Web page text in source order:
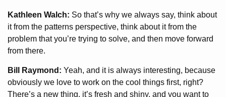
Kathleen Walch: So that’s why we always say, think about
it from the patterns perspective, think about it from the
problem that you’re trying to solve, and then move forward
from there.
Bill Raymond: Yeah, and it is always interesting, because
obviously we love to work on the cool things first, right?
There’s a new thing, it’s fresh and shiny, and you want to